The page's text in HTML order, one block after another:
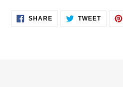
SHARESHARE
ON
TWEETTWEET